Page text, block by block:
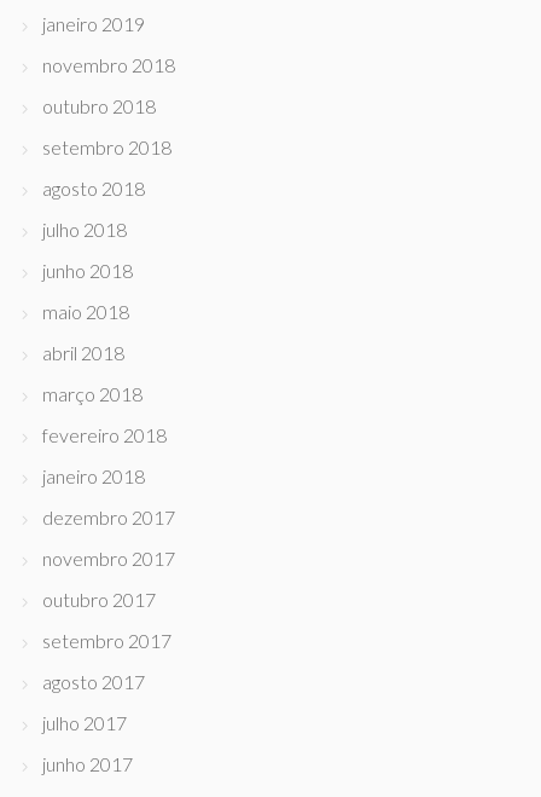
janeiro 2019
novembro 2018
outubro 2018
setembro 2018
agosto 2018
julho 2018
junho 2018
maio 2018
abril 2018
março 2018
fevereiro 2018
janeiro 2018
dezembro 2017
novembro 2017
outubro 2017
setembro 2017
agosto 2017
julho 2017
junho 2017